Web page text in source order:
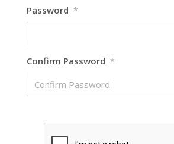
Password *
Confirm Password *